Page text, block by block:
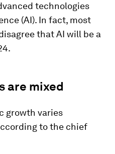
technologies
(AI). In fact, most
that AI will be a
are mixed
growth varies
to the chief